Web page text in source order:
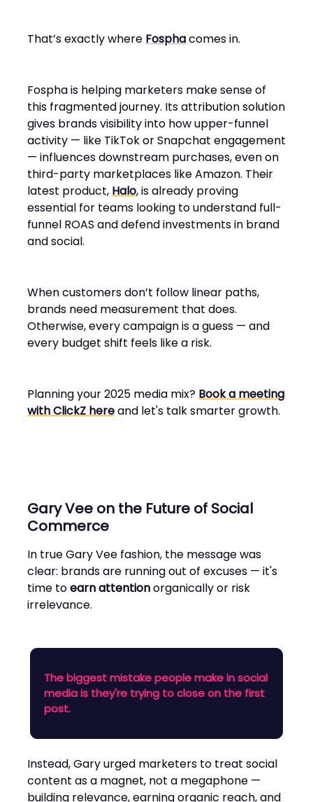
That’s exactly where Fosphacomes in.
Fospha is helping marketers make sense of
this fragmented journey. Its attribution solution
gives brands visibility into how upper-funnel
activity — like TikTok or Snapchat engagement
— influences downstream purchases, even on
third-party marketplaces like Amazon. Their
latest product, Halo, is already proving
essential for teams looking to understand full-
funnel ROAS and defend investments in brand
and social.
When customers don’t follow linear paths,
brands need measurement that does.
Otherwise, every campaign is a guess — and
every budget shift feels like a risk.
Planning your 2025 media mix? Book a meeting
with ClickZ hereand let's talk smarter growth.
Gary Vee on the Future of Social
Commerce
In true Gary Vee fashion, the message was
clear: brands are running out of excuses — it's
time toearn attentionorganically or risk
irrelevance.
The biggest mistake people make in social
media is they're trying to close on the first
post.
Instead, Gary urged marketers to treat social
content as a magnet, not a megaphone —
building relevance, earning organic reach, and